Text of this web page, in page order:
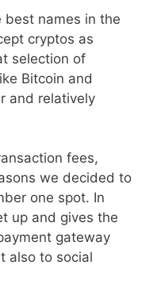
best names in the
cryptos as
selection of
Bitcoin and
and relatively
fees,
we decided to
one spot. In
up and gives the
gateway
also to social